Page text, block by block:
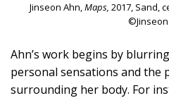
Jinseon Ahn,Maps, 2017, Sand,
Ahn’s work begins by
personal sensations and the
surrounding her body. For